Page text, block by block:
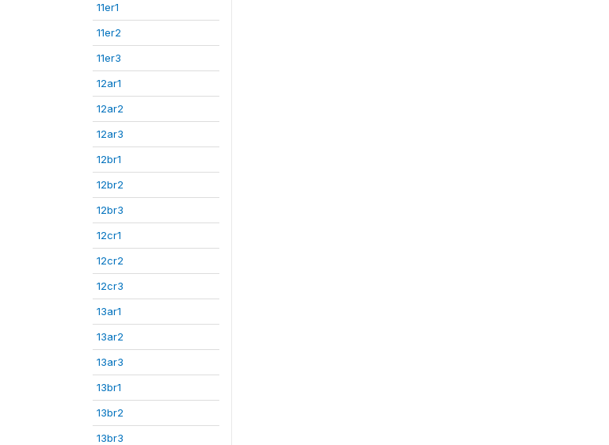
11er1
11er2
11er3
12ar1
12ar2
12ar3
12br1
12br2
12br3
12cr1
12cr2
12cr3
13ar1
13ar2
13ar3
13br1
13br2
13br3